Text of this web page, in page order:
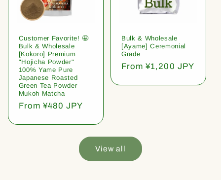
Customer Favorite! 🤩
Bulk & Wholesale
[Kokoro] Premium
"Hojicha Powder"
100% Yame Pure
Japanese Roasted
Green Tea Powder
Mukoh Matcha
Regular
From ¥480 JPY
Bulk & Wholesale
[Ayame] Ceremonial
Grade
Regular
From ¥1,200 JPY
View all